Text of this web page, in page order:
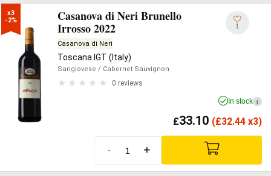
x3
-2%
Casanova di Neri Brunello
Irrosso 2022
Casanova di Neri
Toscana IGT (Italy)
Sangiovese / Cabernet Sauvignon
0 reviews
1
In stock i
£33.10 (£32.44 x3)
- +